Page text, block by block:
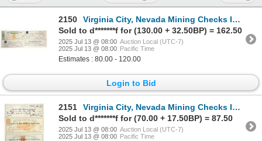
2150
Virginia City, Nevada Mining Checks Issued to Superintendents [199187]
Sold to d*******f for (130.00 + 32.50BP) = 162.50
2025 Jul 13 @ 08:00 Auction Local (UTC-7)
2025 Jul 13 @ 08:00 Pacific Time
Estimates : 80.00 - 120.00
Login to Bid
2151
Virginia City, Nevada Mining Checks Issued to the Virginia & Truckee Railroad [198896]
Sold to d*******f for (70.00 + 17.50BP) = 87.50
2025 Jul 13 @ 08:00 Auction Local (UTC-7)
2025 Jul 13 @ 08:00 Pacific Time